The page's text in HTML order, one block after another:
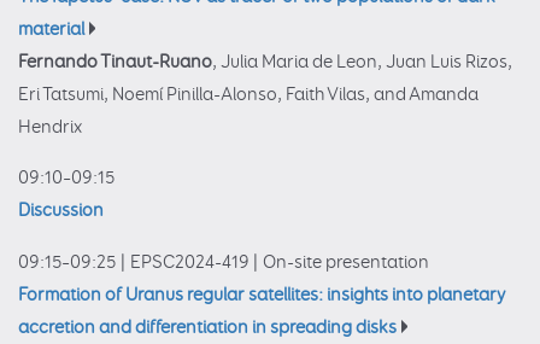
material
Fernando Tinaut-Ruano, Julia Maria de Leon, Juan Luis Rizos,
Eri Tatsumi, Noemí Pinilla-Alonso, Faith Vilas, and Amanda
Hendrix
09:10–09:15
Discussion
09:15–09:25 EPSC2024-419
On-site presentation
Formation of Uranus regular satellites: insights into planetary
accretion and differentiation in spreading disks